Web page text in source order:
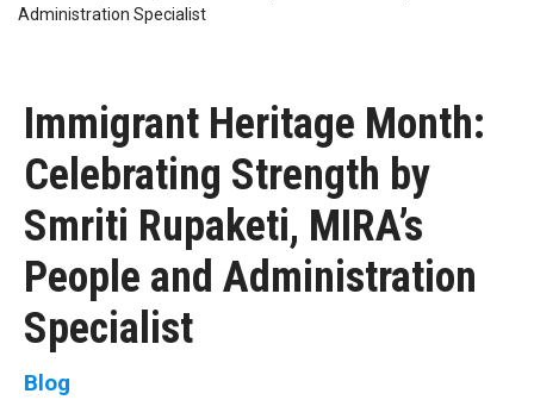
Administration Specialist
Immigrant Heritage Month:
Celebrating Strength by
Smriti Rupaketi, MIRA’s
People and Administration
Specialist
Blog